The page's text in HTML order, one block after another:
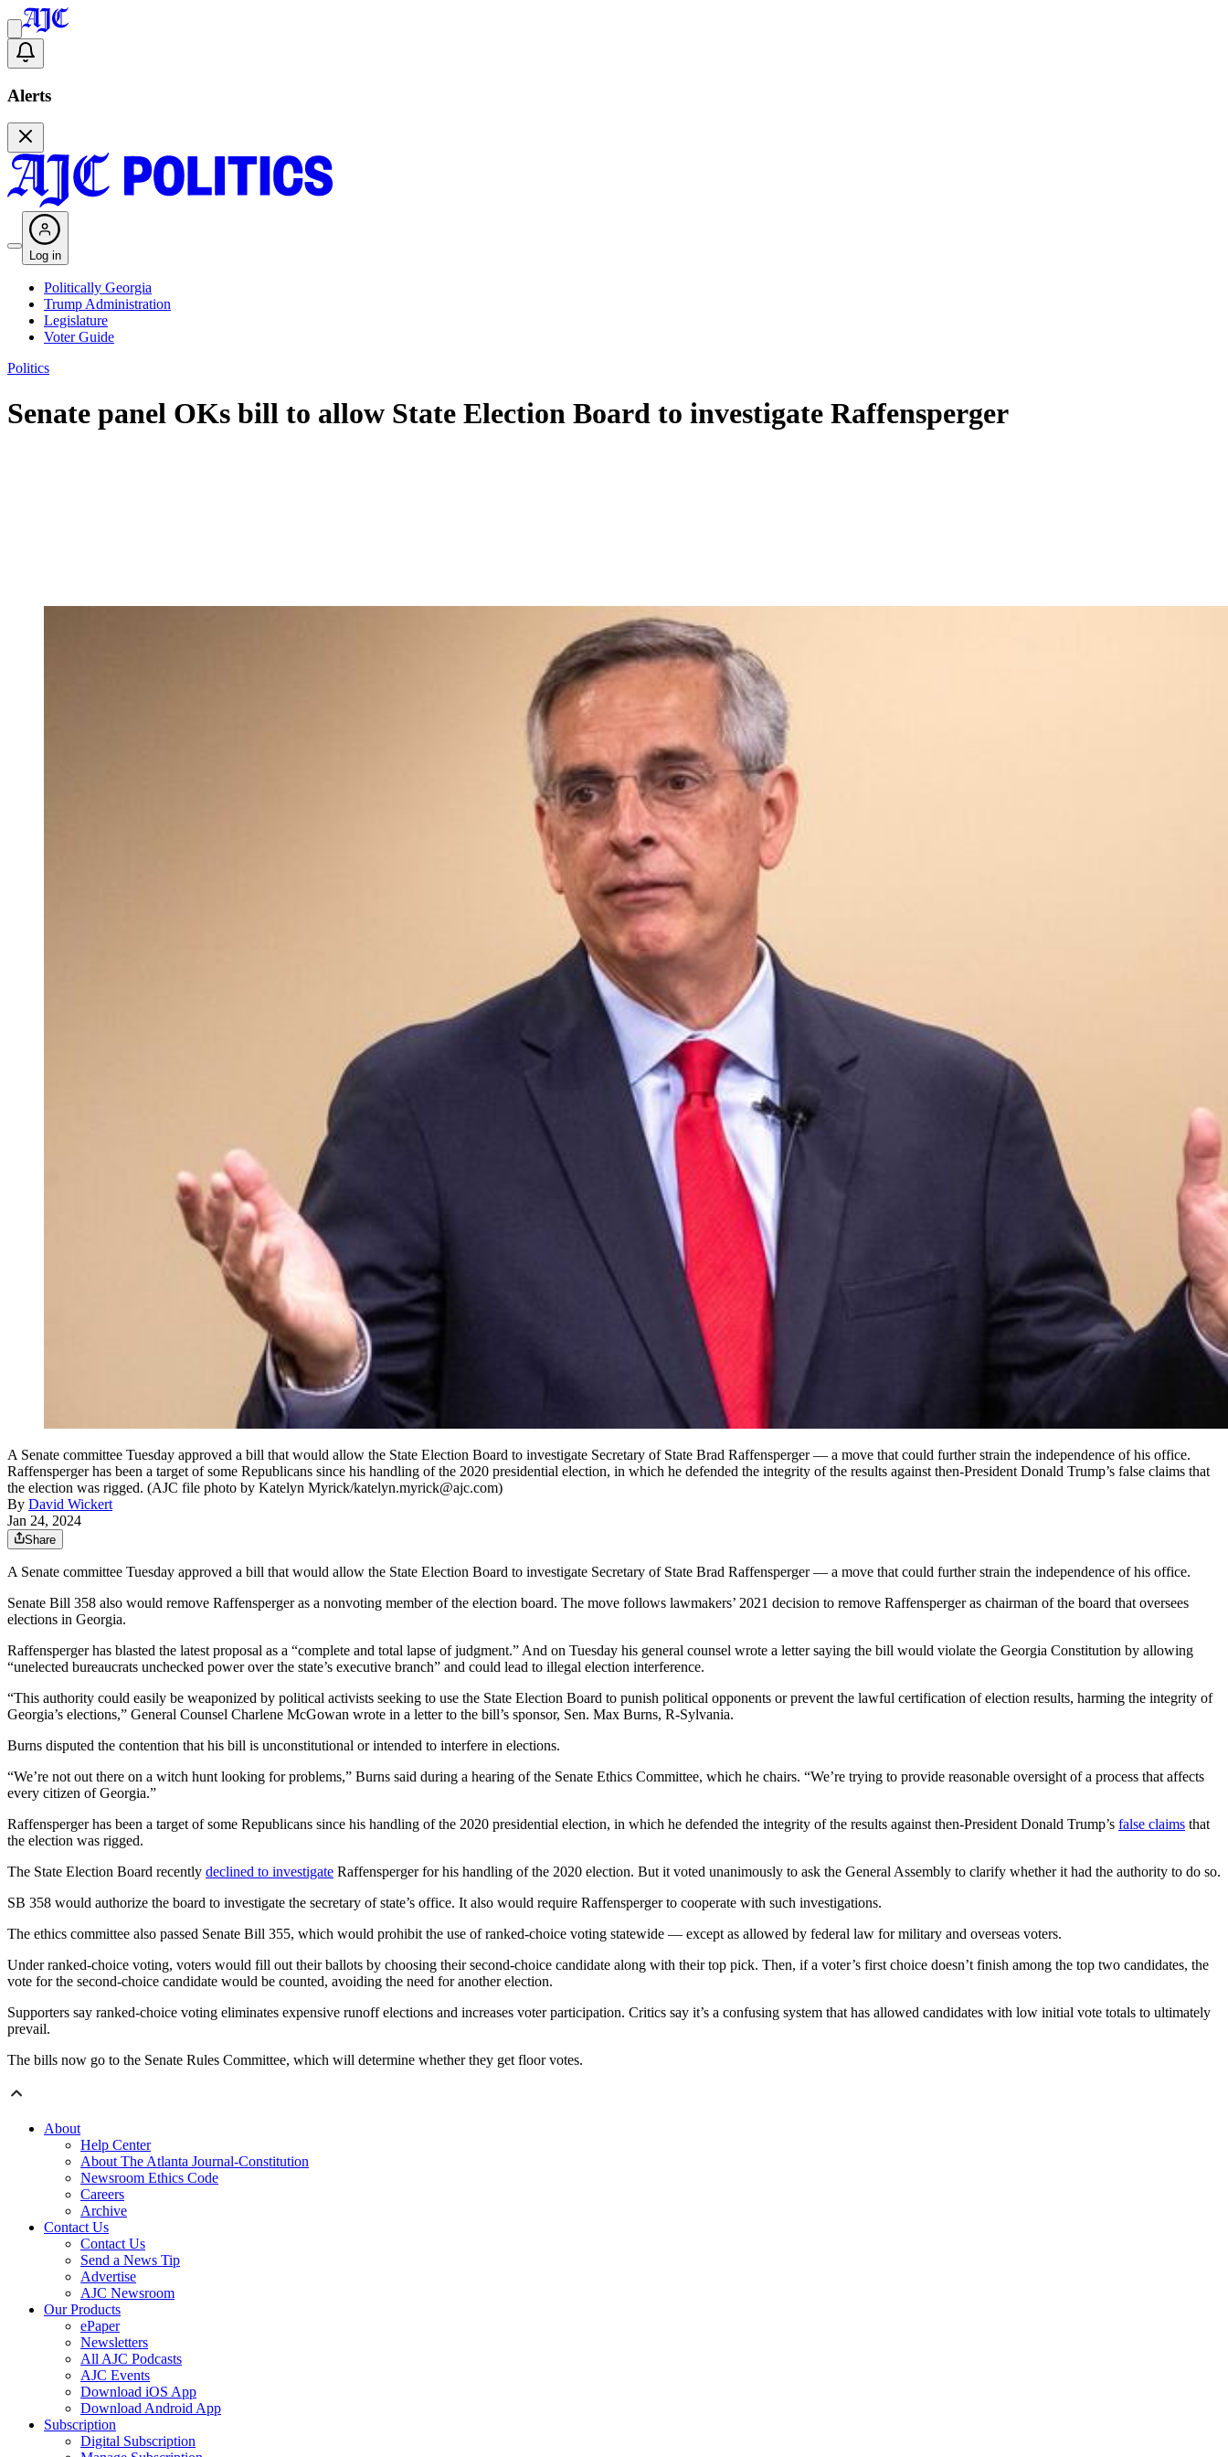
Alerts
Log in
Politically Georgia
Trump Administration
Legislature
Voter Guide
Politics
Senate panel OKs bill to allow State Election Board to investigate Raffensperger
A Senate committee Tuesday approved a bill that would allow the State Election Board to investigate Secretary of State Brad Raffensperger — a move that could further strain the independence of his office.
Raffensperger has been a target of some Republicans since his handling of the 2020 presidential election, in which he defended the integrity of the results against then-President Donald Trump’s false claims that
the election was rigged. (AJC file photo by Katelyn Myrick/katelyn.myrick@ajc.com)
By David Wickert
Jan 24, 2024
Share
A Senate committee Tuesday approved a bill that would allow the State Election Board to investigate Secretary of State Brad Raffensperger — a move that could further strain the independence of his office.
Senate Bill 358 also would remove Raffensperger as a nonvoting member of the election board. The move follows lawmakers’ 2021 decision to remove Raffensperger as chairman of the board that oversees
elections in Georgia.
Raffensperger has blasted the latest proposal as a “complete and total lapse of judgment.” And on Tuesday his general counsel wrote a letter saying the bill would violate the Georgia Constitution by allowing
“unelected bureaucrats unchecked power over the state’s executive branch” and could lead to illegal election interference.
“This authority could easily be weaponized by political activists seeking to use the State Election Board to punish political opponents or prevent the lawful certification of election results, harming the integrity of
Georgia’s elections,” General Counsel Charlene McGowan wrote in a letter to the bill’s sponsor, Sen. Max Burns, R-Sylvania.
Burns disputed the contention that his bill is unconstitutional or intended to interfere in elections.
“We’re not out there on a witch hunt looking for problems,” Burns said during a hearing of the Senate Ethics Committee, which he chairs. “We’re trying to provide reasonable oversight of a process that affects
every citizen of Georgia.”
Raffensperger has been a target of some Republicans since his handling of the 2020 presidential election, in which he defended the integrity of the results against then-President Donald Trump’s false claims that
the election was rigged.
The State Election Board recently declined to investigate Raffensperger for his handling of the 2020 election. But it voted unanimously to ask the General Assembly to clarify whether it had the authority to do so.
SB 358 would authorize the board to investigate the secretary of state’s office. It also would require Raffensperger to cooperate with such investigations.
The ethics committee also passed Senate Bill 355, which would prohibit the use of ranked-choice voting statewide — except as allowed by federal law for military and overseas voters.
Under ranked-choice voting, voters would fill out their ballots by choosing their second-choice candidate along with their top pick. Then, if a voter’s first choice doesn’t finish among the top two candidates, the
vote for the second-choice candidate would be counted, avoiding the need for another election.
Supporters say ranked-choice voting eliminates expensive runoff elections and increases voter participation. Critics say it’s a confusing system that has allowed candidates with low initial vote totals to ultimately
prevail.
The bills now go to the Senate Rules Committee, which will determine whether they get floor votes.
About
Help Center
About The Atlanta Journal-Constitution
Newsroom Ethics Code
Careers
Archive
Contact Us
Contact Us
Send a News Tip
Advertise
AJC Newsroom
Our Products
ePaper
Newsletters
All AJC Podcasts
AJC Events
Download iOS App
Download Android App
Subscription
Digital Subscription